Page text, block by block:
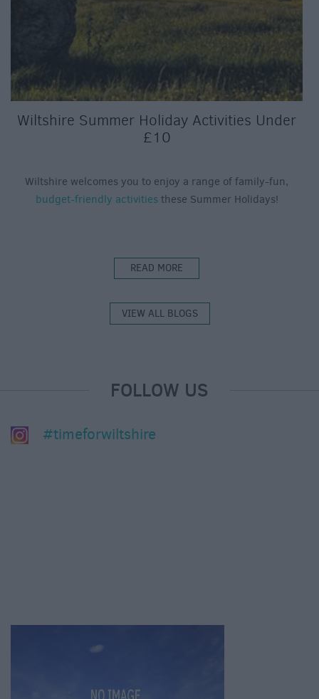
Wiltshire Summer Holiday Activities Under
£10
Wiltshire welcomes you to enjoy a range of family-fun,
budget-friendly activitiesthese Summer Holidays!
READ MORE
VIEW ALL BLOGS
FOLLOW US
#timeforwiltshire